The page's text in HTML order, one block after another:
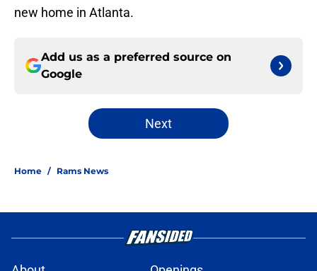
new home in Atlanta.
Add us as a preferred source on
Google
Next
Home / Rams News